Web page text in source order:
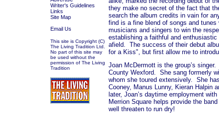
Writer's Guidelines
Links
Site Map
Email Us
This site is Copyright (C)
The Living Tradition Ltd.
No part of this site may
be used without the
permission of The Living
Tradition
they make no secret of the fact that
search the album credits in vain for
find is a fine blend of songs and
musicians and singers to win the
establishing a faithful and
afield. The success of their debut
for a Kiss", but first allow me to
Joan McDermott is the group’s singer.
County Wexford. She sang formerly
whom she toured extensively. She
Cooney, Manus Lunny, Kieran Halpin
later, Joan’s daytime employment
Merrion Square helps provide the
well threaten to run dry!